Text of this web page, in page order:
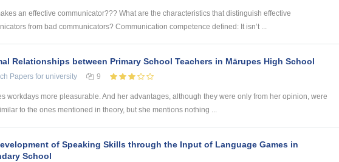
an effective communicator??? What are the characteristics that distinguish effective
from bad communicators? Communication competence defined: It isn’t ...
Relationships between Primary School Teachers in Mārupes High School
Papers for university 9
workdays more pleasurable. And her advantages, although they were only from her opinion, were
to the ones mentioned in theory, but she mentions nothing ...
of Speaking Skills through the Input of Language Games in
School